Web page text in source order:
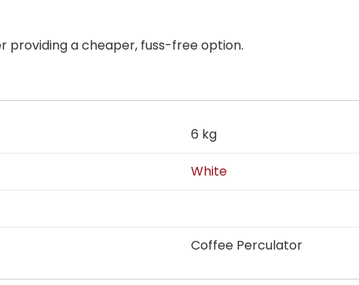
providing a cheaper, fuss-free option.
6 kg
White
Coffee Perculator